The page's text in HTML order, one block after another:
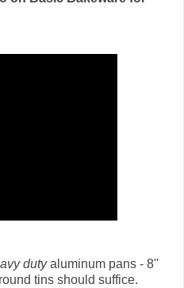
dutyaluminum pans - 8''
tins should suffice.